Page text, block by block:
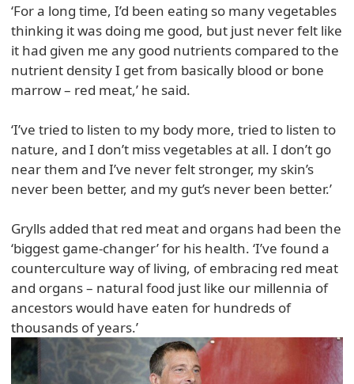
‘For a long time, I’d been eating so many vegetables
thinking it was doing me good, but just never felt like
it had given me any good nutrients compared to the
nutrient density I get from basically blood or bone
marrow – red meat,’ he said.
‘I’ve tried to listen to my body more, tried to listen to
nature, and I don’t miss vegetables at all. I don’t go
near them and I’ve never felt stronger, my skin’s
never been better, and my gut’s never been better.’
Grylls added that red meat and organs had been the
‘biggest game-changer’ for his health. ‘I’ve found a
counterculture way of living, of embracing red meat
and organs – natural food just like our millennia of
ancestors would have eaten for hundreds of
thousands of years.’